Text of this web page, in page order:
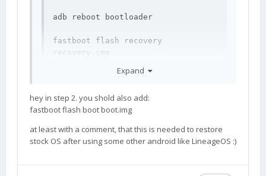
adb reboot bootloader
fastboot flash recovery
recovery.img
Expand
hey in step 2. you shold also add:
fastboot flash boot boot.img
at least with a comment, that this is needed to restore
stock OS after using some other android like LineageOS :)